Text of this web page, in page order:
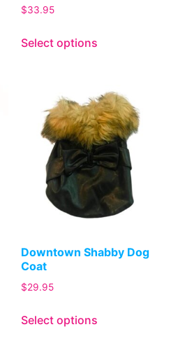
$33.95
Select options
Downtown Shabby Dog
Coat
$29.95
Select options